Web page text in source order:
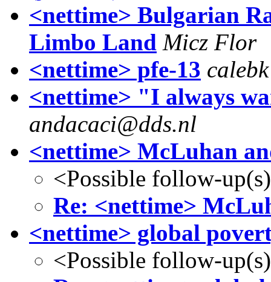
<nettime> Bulgarian
Limbo Land Micz Flor
<nettime> pfe-13 calebk
<nettime> "I always
andacaci@dds.nl
<nettime> McLuhan
<Possible follow-
Re: <nettime>
<nettime> global
<Possible follow-